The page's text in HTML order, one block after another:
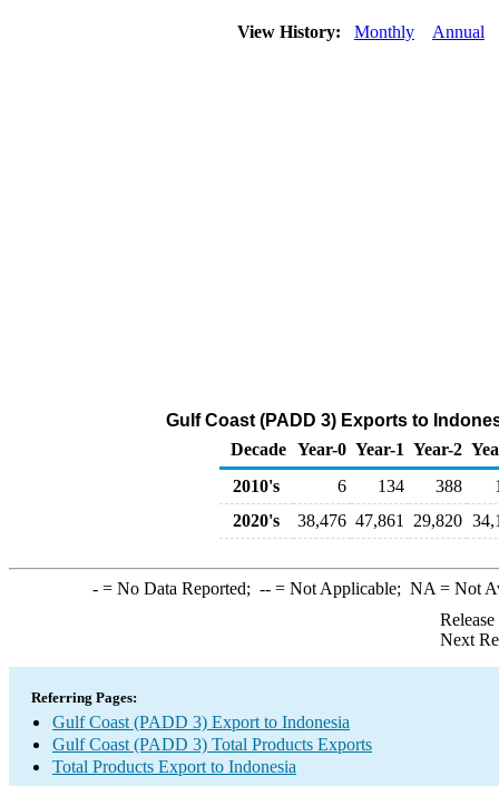
View History: Monthly Annual
Gulf Coast (PADD 3) Exports to
Decade Year-0 Year-1 Year-2
2010's
6 134 388
2020's
38,476 47,861 29,820
-= No Data Reported; --= Not Applicable; NA = Not
Next
Referring Pages:
Gulf Coast (PADD 3) Export to Indonesia
Gulf Coast (PADD 3) Total Products Exports
Total Products Export to Indonesia